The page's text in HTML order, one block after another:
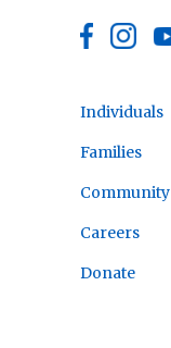
Individuals
Families
Community
Careers
Donate